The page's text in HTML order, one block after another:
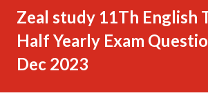
Zeal study 11Th English
Half Yearly Exam
Dec 2023